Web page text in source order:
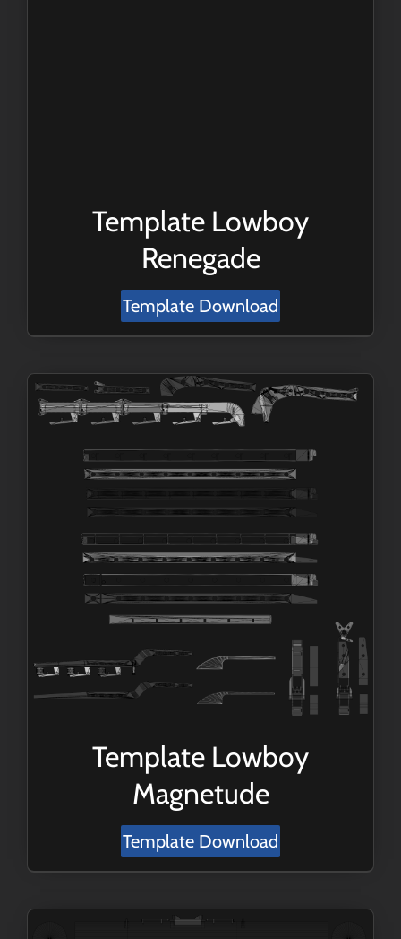
Template Lowboy
Renegade
Template Download
Template Lowboy
Magnetude
Template Download